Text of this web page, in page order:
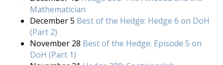
Mathematician
December 5 Best of the Hedge: Hedge 6 on DoH
(Part 2)
November 28 Best of the Hedge: Episode 5 on
DoH (Part 1)